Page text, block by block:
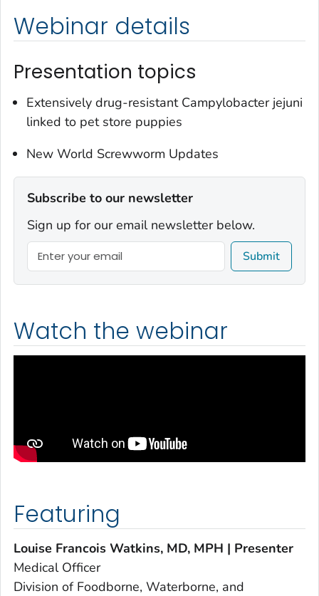
Webinar details
Presentation topics
Extensively drug-resistant Campylobacter jejuni
linked to pet store puppies
New World Screwworm Updates
Subscribe to our newsletter
Sign up for our email newsletter below.
Submit
Watch the webinar
Featuring
Louise Francois Watkins, MD, MPH | Presenter
Medical Officer
Division of Foodborne, Waterborne, and